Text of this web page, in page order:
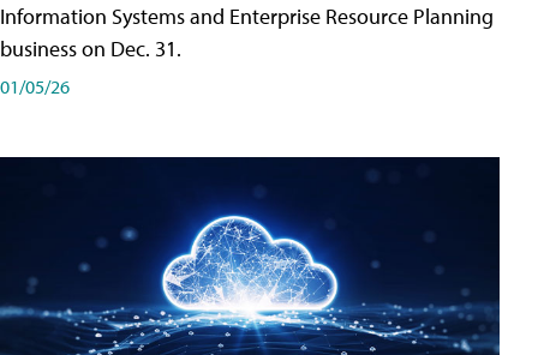
Information Systems and Enterprise Resource Planning
business on Dec. 31.
01/05/26